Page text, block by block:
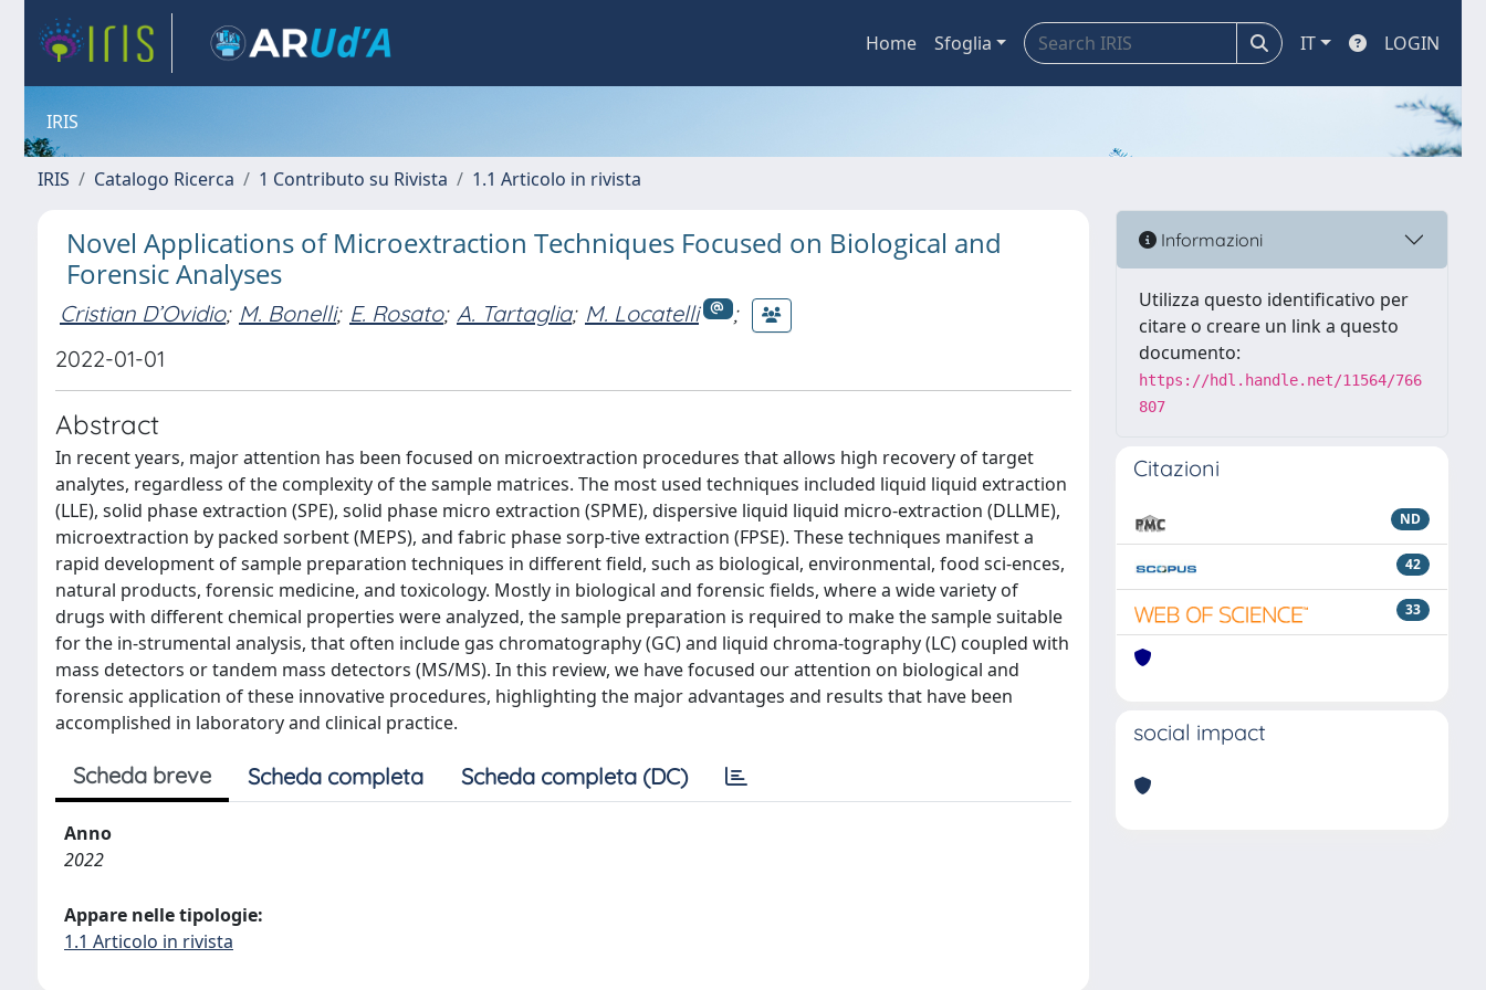
Home Sfoglia IT LOGIN
IRIS
IRIS Catalogo Ricerca 1 Contributo su Rivista 1.1 Articolo in rivista
Novel Applications of Microextraction Techniques Focused on Biological and
Forensic Analyses
Cristian D’Ovidio; M. Bonelli; E. Rosato; A. Tartaglia; M. Locatelli
;
2022-01-01
Abstract
In recent years, major attention has been focused on microextraction procedures that allows high recovery of target
analytes, regardless of the complexity of the sample matrices. The most used techniques included liquid liquid extraction
(LLE), solid phase extraction (SPE), solid phase micro extraction (SPME), dispersive liquid liquid micro-extraction (DLLME),
microextraction by packed sorbent (MEPS), and fabric phase sorp-tive extraction (FPSE). These techniques manifest a
rapid development of sample preparation techniques in different field, such as biological, environmental, food sci-ences,
natural products, forensic medicine, and toxicology. Mostly in biological and forensic fields, where a wide variety of
drugs with different chemical properties were analyzed, the sample preparation is required to make the sample suitable
for the in-strumental analysis, that often include gas chromatography (GC) and liquid chroma-tography (LC) coupled with
mass detectors or tandem mass detectors (MS/MS). In this review, we have focused our attention on biological and
forensic application of these innovative procedures, highlighting the major advantages and results that have been
accomplished in laboratory and clinical practice.
Scheda breve Scheda completa Scheda completa (DC)
Anno
2022
Appare nelle tipologie:
1.1 Articolo in rivista
Informazioni
Utilizza questo identificativo per
citare o creare un link a questo
documento:
https://hdl.handle.net/11564/766
807
Citazioni
ND
42
33
social impact